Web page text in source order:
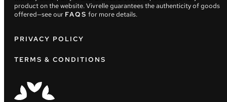
product on the website. Vivrelle guarantees the authenticity of goods
offered—see our FAQS for more details.
PRIVACY POLICY
TERMS & CONDITIONS